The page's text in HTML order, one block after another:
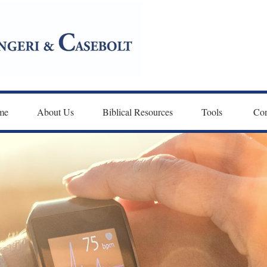
About Us Biblical Resources Tools